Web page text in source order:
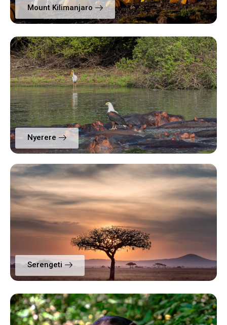
Mount Kilimanjaro
Nyerere
Serengeti